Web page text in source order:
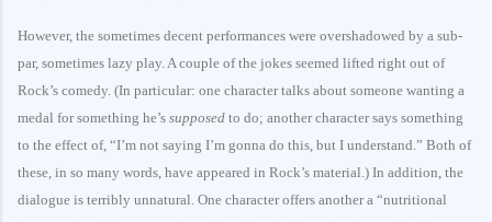
However, the sometimes decent performances were overshadowed by a sub-
par, sometimes lazy play. A couple of the jokes seemed lifted right out of
Rock’s comedy. (In particular: one character talks about someone wanting a
medal for something he’s supposed to do; another character says something
to the effect of, “I’m not saying I’m gonna do this, but I understand.” Both of
these, in so many words, have appeared in Rock’s material.) In addition, the
dialogue is terribly unnatural. One character offers another a “nutritional